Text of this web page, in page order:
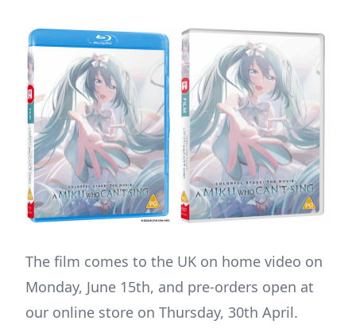
The film comes to the UK on home video on
Monday, June 15th, and pre-orders open at
our online store on Thursday, 30th April.